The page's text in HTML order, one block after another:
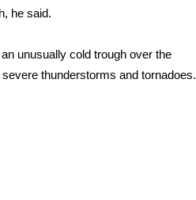
he said.
unusually cold trough over the
thunderstorms and tornadoes.